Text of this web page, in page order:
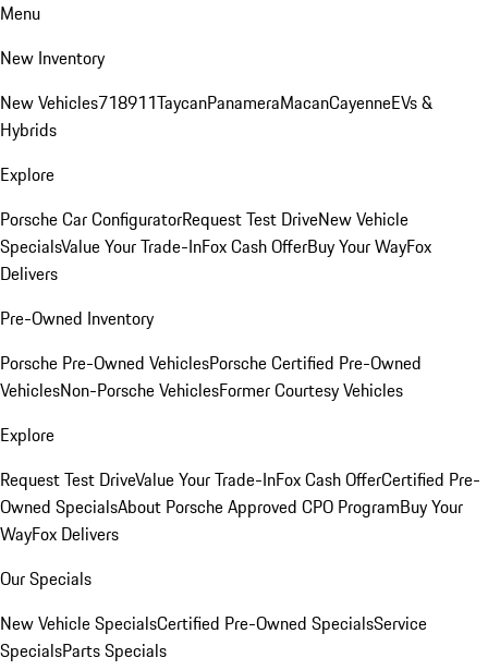
Menu
New Inventory
New Vehicles718911TaycanPanameraMacanCayenneEVs &
Hybrids
Explore
Porsche Car ConfiguratorRequest Test DriveNew Vehicle
SpecialsValue Your Trade-InFox Cash OfferBuy Your WayFox
Delivers
Pre-Owned Inventory
Porsche Pre-Owned VehiclesPorsche Certified Pre-Owned
VehiclesNon-Porsche VehiclesFormer Courtesy Vehicles
Explore
Request Test DriveValue Your Trade-InFox Cash OfferCertified Pre-
Owned SpecialsAbout Porsche Approved CPO ProgramBuy Your
WayFox Delivers
Our Specials
New Vehicle SpecialsCertified Pre-Owned SpecialsService
SpecialsParts Specials